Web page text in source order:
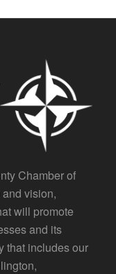
Chamber of
vision,
will promote
and its
that includes our